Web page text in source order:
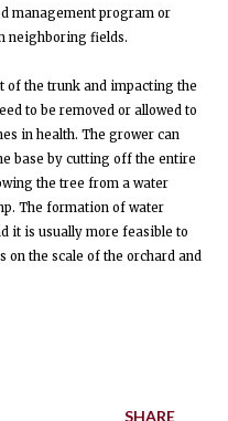
management program or
neighboring fields.
of the trunk and impacting the
to be removed or allowed to
in health. The grower can
base by cutting off the entire
the tree from a water
The formation of water
it is usually more feasible to
on the scale of the orchard and
SHARE